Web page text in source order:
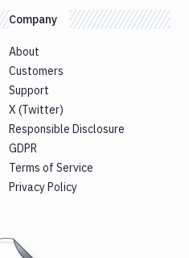
Company
About
Customers
Support
X (Twitter)
Responsible Disclosure
GDPR
Terms of Service
Privacy Policy